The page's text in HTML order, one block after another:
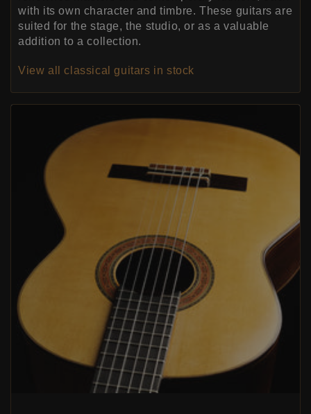
with its own character and timbre. These guitars are
suited for the stage, the studio, or as a valuable
addition to a collection.
View all classical guitars in stock